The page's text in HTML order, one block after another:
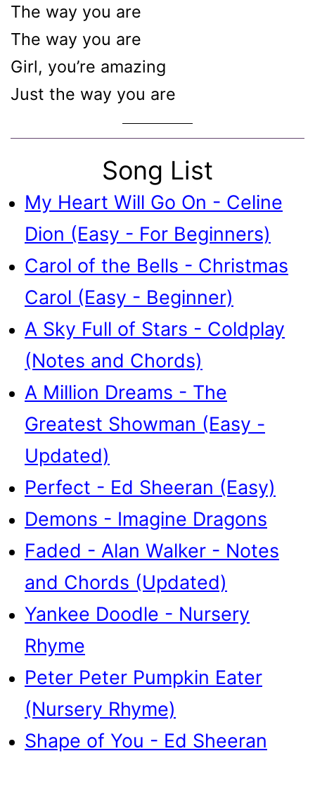
The way you are
The way you are
Girl, you’re amazing
Just the way you are
Song List
My Heart Will Go On - Celine
Dion (Easy - For Beginners)
Carol of the Bells - Christmas
Carol (Easy - Beginner)
A Sky Full of Stars - Coldplay
(Notes and Chords)
A Million Dreams - The
Greatest Showman (Easy -
Updated)
Perfect - Ed Sheeran (Easy)
Demons - Imagine Dragons
Faded - Alan Walker - Notes
and Chords (Updated)
Yankee Doodle - Nursery
Rhyme
Peter Peter Pumpkin Eater
(Nursery Rhyme)
Shape of You - Ed Sheeran